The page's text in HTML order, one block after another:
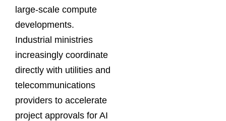
large-scale compute
developments.
Industrial ministries
increasingly coordinate
directly with utilities and
telecommunications
providers to accelerate
project approvals for AI